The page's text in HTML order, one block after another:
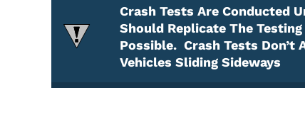
Crash Tests Are Conducted
Should Replicate The
Possible. Crash Tests Don’t
Vehicles Sliding Sideways